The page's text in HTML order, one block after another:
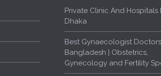
Private Clinic And Hospitals
Dhaka
Best Gynaecologist
Bangladesh | Obstetrics,
Gynecology and Fertility